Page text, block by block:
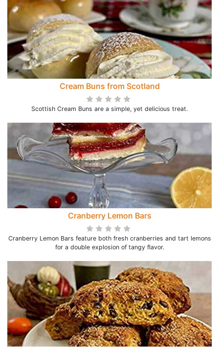
Cream Buns from Scotland
Scottish Cream Buns are a simple, yet delicious treat.
Cranberry Lemon Bars
Cranberry Lemon Bars feature both fresh cranberries and tart lemons
for a double explosion of tangy flavor.